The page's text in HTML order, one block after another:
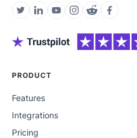
PRODUCT
Features
Integrations
Pricing